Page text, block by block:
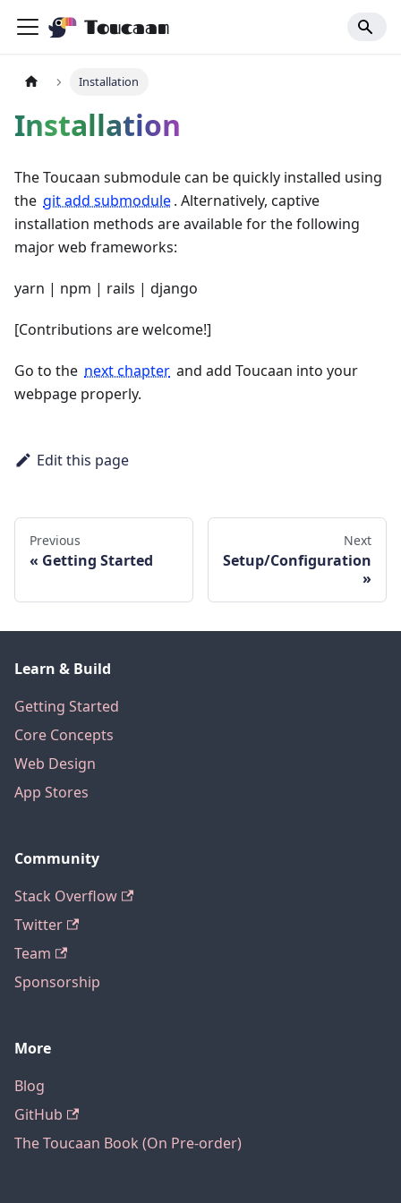
Toucaan
Installation
Installation
The Toucaan submodule can be quickly installed using
the git add submodule. Alternatively, captive
installation methods are available for the following
major web frameworks:
yarn | npm | rails | django
[Contributions are welcome!]
Go to the next chapter and add Toucaan into your
webpage properly.
Edit this page
Previous
Getting Started
Next
Setup/Configuration
Learn & Build
Getting Started
Core Concepts
Web Design
App Stores
Community
Stack Overflow
Twitter
Team
Sponsorship
More
Blog
GitHub
The Toucaan Book (On Pre-order)